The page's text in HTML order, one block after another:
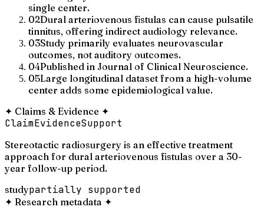
single center.
02Dural arteriovenous fistulas can cause pulsatile
tinnitus, offering indirect audiology relevance.
03Study primarily evaluates neurovascular
outcomes, not auditory outcomes.
04Published in Journal of Clinical Neuroscience.
05Large longitudinal dataset from a high-volume
center adds some epidemiological value.
✦ Claims & Evidence ✦
ClaimEvidenceSupport
Stereotactic radiosurgery is an effective treatment
approach for dural arteriovenous fistulas over a 30-
year follow-up period.
studypartially supported
✦ Research metadata ✦